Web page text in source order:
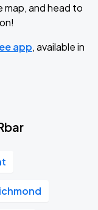
map, and head to
app, available in